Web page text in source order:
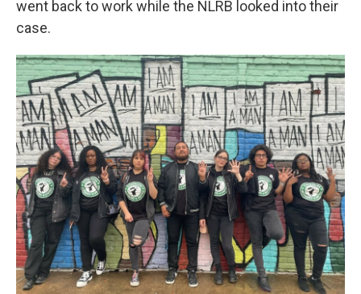
went back to work while the NLRB looked into their
case.